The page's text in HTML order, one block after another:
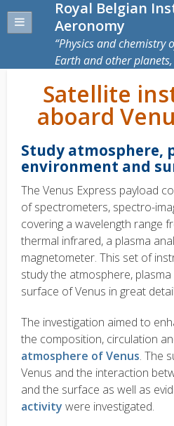
Royal Belgian
Aeronomy
Physics and chemistry
Earth and other
Satellite
aboard
Study atmosphere,
environment and
The Venus Express payload
of spectrometers, spectro-
covering a wavelength range
thermal infrared, a plasma
magnetometer. This set of
study the atmosphere,
surface of Venus in great
The investigation aimed to
the composition, circulation
atmosphere of Venus. The
Venus and the interaction
and the surface as well as
activity were investigated.